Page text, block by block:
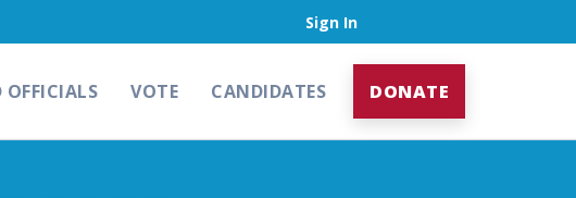
Sign In
OFFICIALS VOTE CANDIDATES DONATE